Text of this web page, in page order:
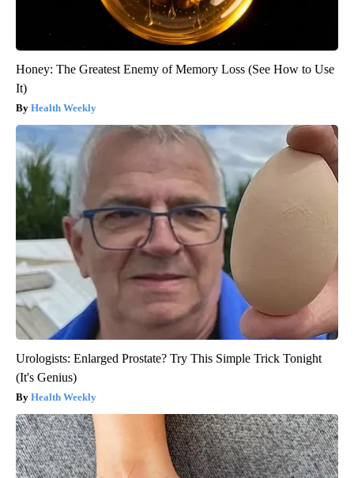
Honey: The Greatest Enemy of Memory Loss (See How to Use
It)
Health Weekly
Urologists: Enlarged Prostate? Try This Simple Trick Tonight
(It's Genius)
Health Weekly